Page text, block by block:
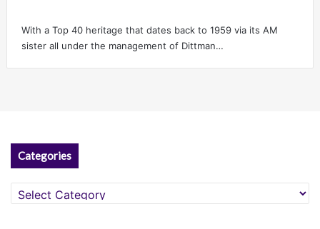
With a Top 40 heritage that dates back to 1959 via its AM
sister all under the management of Dittman…
Categories
Categories